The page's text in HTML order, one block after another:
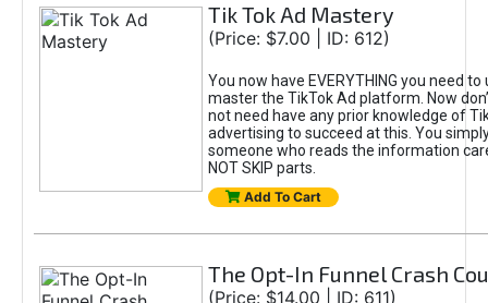
Tik Tok Ad Mastery
(Price: $7.00 | ID: 612)
You now have EVERYTHING you need
master the TikTok Ad platform. Now
not need have any prior knowledge of
advertising to succeed at this. You
someone who reads the information
NOT SKIP parts.
Add To Cart
The Opt-In Funnel Crash
(Price: $14.00 | ID: 611)